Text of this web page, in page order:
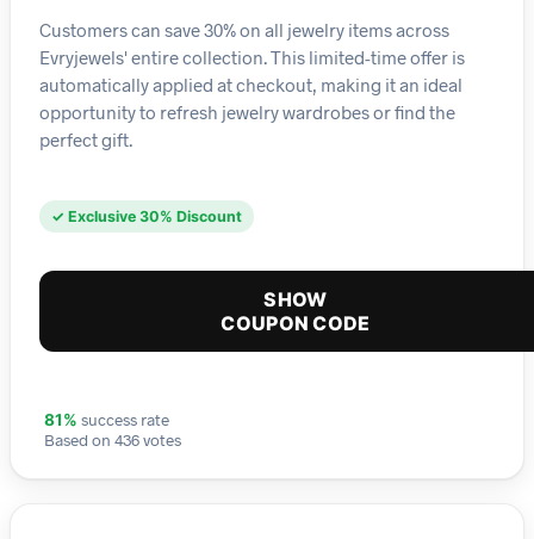
Customers can save 30% on all jewelry items across
Evryjewels' entire collection. This limited-time offer is
automatically applied at checkout, making it an ideal
opportunity to refresh jewelry wardrobes or find the
perfect gift.
✓ Exclusive 30% Discount
SHOW
COUPON CODE
81% success rate
Based on 436 votes